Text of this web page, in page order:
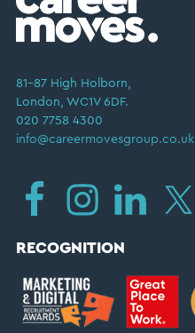
81–87 High Holborn,
London, WC1V 6DF.
020 7758 4300
info@careermovesgroup.co.uk
RECOGNITION